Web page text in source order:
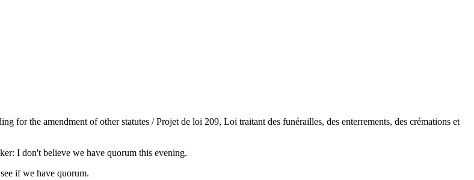
for the amendment of other statutes / Projet de loi 209, Loi traitant des funérailles, des enterrements, des crémations et
I don't believe we have quorum this evening.
if we have quorum.